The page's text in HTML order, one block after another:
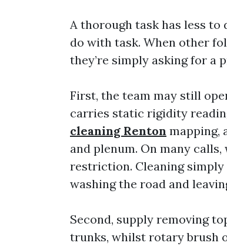
A thorough task has less to
do with task. When other
they’re simply asking for a
First, the team may still
carries static rigidity
cleaning Renton mapping,
and plenum. On many
restriction. Cleaning
washing the road and
Second, supply removing
trunks, whilst rotary brush